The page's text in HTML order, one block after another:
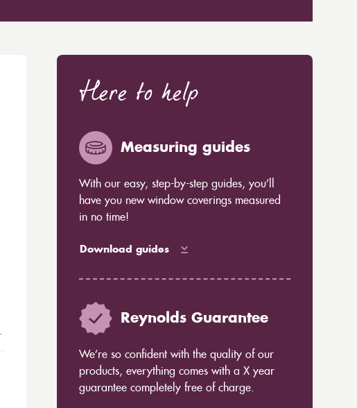
Here to help
Measuring guides
With our easy, step-by-step guides, you’ll
have you new window coverings measured
in no time!
Download guides
Reynolds Guarantee
We’re so confident with the quality of our
products, everything comes with a X year
guarantee completely free of charge.